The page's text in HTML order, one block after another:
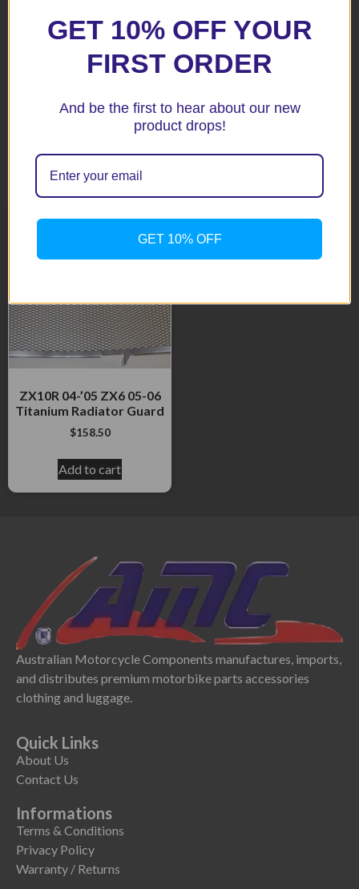
Save my name, email, and website in this browser for the
Related products
ZX10R 04-’05 ZX6 05-06
Titanium Radiator Guard
$158.50
Add to cart
Australian Motorcycle Components manufactures, imports,
and distributes premium motorbike parts accessories
clothing and luggage.
Quick Links
About Us
Contact Us
Informations
Terms & Conditions
Privacy Policy
Warranty / Returns
GET 10% OFF YOUR
FIRST ORDER
And be the first to hear about our new
product drops!
GET 10% OFF